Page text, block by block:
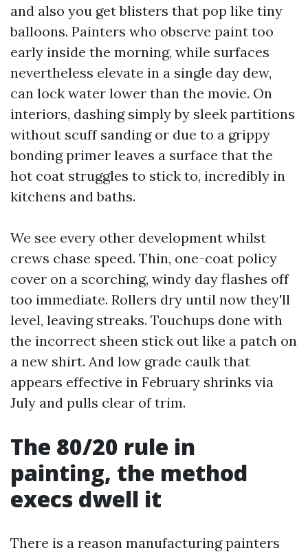
and also you get blisters that pop like tiny
balloons. Painters who observe paint too
early inside the morning, while surfaces
nevertheless elevate in a single day dew,
can lock water lower than the movie. On
interiors, dashing simply by sleek partitions
without scuff sanding or due to a grippy
bonding primer leaves a surface that the
hot coat struggles to stick to, incredibly in
kitchens and baths.
We see every other development whilst
crews chase speed. Thin, one-coat policy
cover on a scorching, windy day flashes off
too immediate. Rollers dry until now they'll
level, leaving streaks. Touchups done with
the incorrect sheen stick out like a patch on
a new shirt. And low grade caulk that
appears effective in February shrinks via
July and pulls clear of trim.
The 80/20 rule in
painting, the method
execs dwell it
There is a reason manufacturing painters